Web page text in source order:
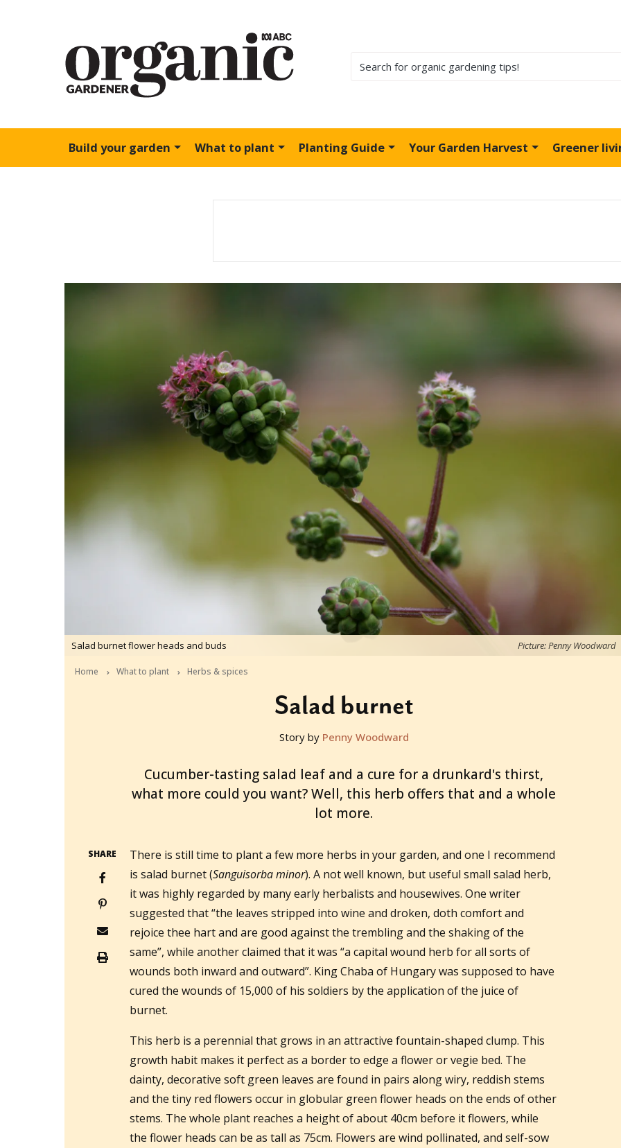
Build your garden What to plant Planting Guide Your Garden Harvest Greener
Salad burnet flower heads and buds Picture: Penny Woodward
Home What to plant Herbs & spices
Salad burnet
Story by Penny Woodward
Cucumber-tasting salad leaf and a cure for a drunkard's thirst,
what more could you want? Well, this herb offers that and a whole
lot more.
SHARE
There is still time to plant a few more herbs in your garden, and one I recommend
is salad burnet (Sanguisorba minor). A not well known, but useful small salad herb,
it was highly regarded by many early herbalists and housewives. One writer
suggested that “the leaves stripped into wine and droken, doth comfort and
rejoice thee hart and are good against the trembling and the shaking of the
same”, while another claimed that it was “a capital wound herb for all sorts of
wounds both inward and outward”. King Chaba of Hungary was supposed to have
cured the wounds of 15,000 of his soldiers by the application of the juice of
burnet.
This herb is a perennial that grows in an attractive fountain-shaped clump. This
growth habit makes it perfect as a border to edge a flower or vegie bed. The
dainty, decorative soft green leaves are found in pairs along wiry, reddish stems
and the tiny red flowers occur in globular green flower heads on the ends of other
stems. The whole plant reaches a height of about 40cm before it flowers, while
the flower heads can be as tall as 75cm. Flowers are wind pollinated, and self-sow